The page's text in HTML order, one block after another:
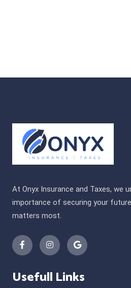
At Onyx Insurance and Taxes, we
importance of securing your
matters most.
Usefull Links